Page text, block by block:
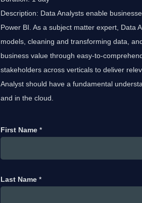
Description: Data Analysts enable
Power BI. As a subject matter expert, Data
models, cleaning and transforming data,
business value through easy-to-
stakeholders across verticals to deliver
Analyst should have a fundamental
and in the cloud.
First Name *
Last Name *